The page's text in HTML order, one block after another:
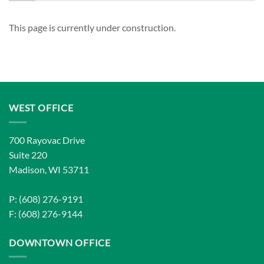
This page is currently under construction.
WEST OFFICE
700 Rayovac Drive
Suite 220
Madison, WI 53711
P: (608) 276-9191
F: (608) 276-9144
DOWNTOWN OFFICE